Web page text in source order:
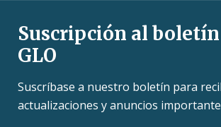
Suscripción al
GLO
Suscríbase a nuestro boletín para
actualizaciones y anuncios